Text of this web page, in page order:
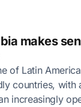
makes
of Latin
countries, with
increasingly